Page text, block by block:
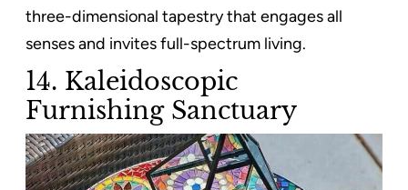
three-dimensional tapestry that engages all
senses and invites full-spectrum living.
14. Kaleidoscopic
Furnishing Sanctuary